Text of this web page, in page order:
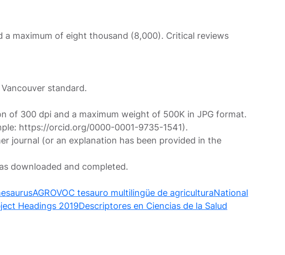
maximum of eight thousand (8,000). Critical reviews
standard.
of 300 dpi and a maximum weight of 500K in JPG format.
https://orcid.org/0000-0001-9735-1541).
journal (or an explanation has been provided in the
downloaded and completed.
AGROVOC tesauro multilingüe de agriculturaNational
Headings 2019Descriptores en Ciencias de la Salud